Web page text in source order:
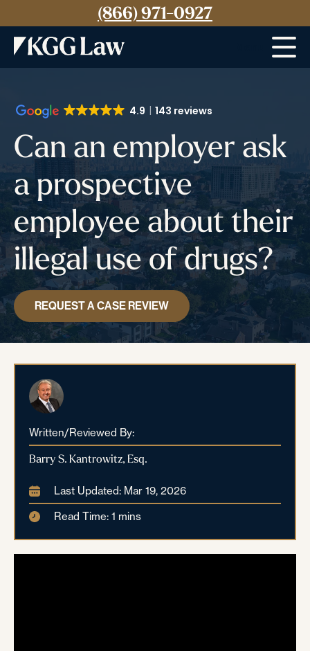
(866) 971-0927
4.9 143 reviews
Can an employer ask
a prospective
employee about their
illegal use of drugs?
REQUEST A CASE REVIEW
Written/Reviewed By:
Barry S. Kantrowitz, Esq.
Last Updated: Mar 19, 2026
Read Time: 1 mins